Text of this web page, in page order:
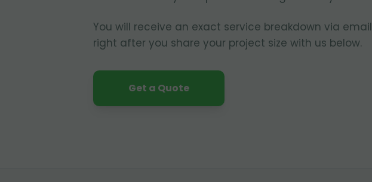
You will receive an exact service breakdown via email
right after you share your project size with us below.
Get a Quote